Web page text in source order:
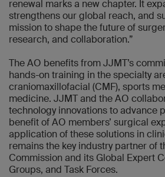
renewal marks a new chapter. It
strengthens our global reach, and
mission to shape the future of
research, and collaboration.”
The AO benefits from JJMT’s
hands-on training in the specialty
craniomaxillofacial (CMF), sports
medicine. JJMT and the AO
technology innovations to advance
benefit of AO members’ surgical
application of these solutions in
remains the key industry partner of
Commission and its Global Expert
Groups, and Task Forces.